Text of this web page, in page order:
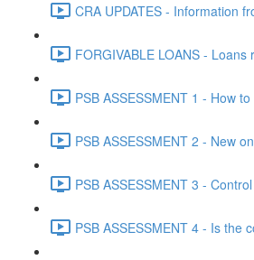
CRA UPDATES - Information
FORGIVABLE LOANS -
PSB ASSESSMENT 1 - How
PSB ASSESSMENT 2 - New
PSB ASSESSMENT 3 -
PSB ASSESSMENT 4 - Is the